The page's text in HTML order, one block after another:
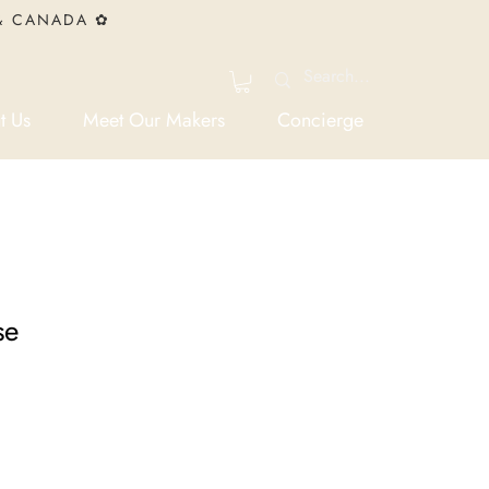
CANADA ✿
Us Meet Our Makers Concierge